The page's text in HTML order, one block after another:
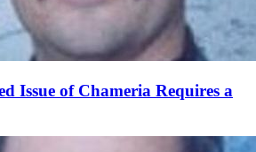
Issue of Chameria Requires a